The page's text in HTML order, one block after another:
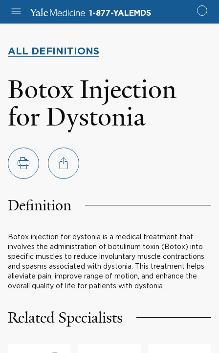
1-877-YALEMDS
ALL DEFINITIONS
Botox Injection
for Dystonia
Definition
Botox injection for dystonia is a medical treatment that
involves the administration of botulinum toxin (Botox) into
specific muscles to reduce involuntary muscle contractions
and spasms associated with dystonia. This treatment helps
alleviate pain, improve range of motion, and enhance the
overall quality of life for patients with dystonia.
Related Specialists